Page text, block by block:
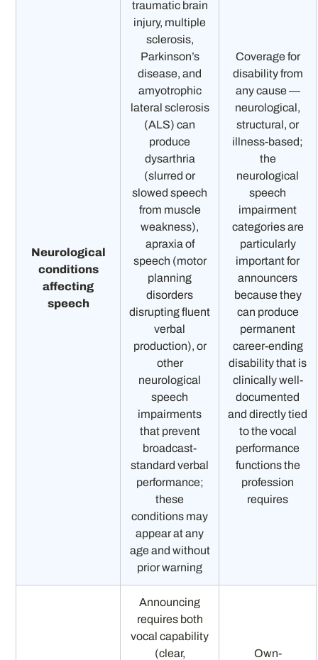
Neurological
conditions
affecting
speech
traumatic brain
injury, multiple
sclerosis,
Parkinson’s
disease, and
amyotrophic
lateral sclerosis
(ALS) can
produce
dysarthria
(slurred or
slowed speech
from muscle
weakness),
apraxia of
speech (motor
planning
disorders
disrupting fluent
verbal
production), or
other
neurological
speech
impairments
that prevent
broadcast-
standard verbal
performance;
these
conditions may
appear at any
age and without
prior warning
Coverage for
disability from
any cause —
neurological,
structural, or
illness-based;
the
neurological
speech
impairment
categories are
particularly
important for
announcers
because they
can produce
permanent
career-ending
disability that is
clinically well-
documented
and directly tied
to the vocal
performance
functions the
profession
requires
Announcing
requires both
vocal capability
(clear,
Own-